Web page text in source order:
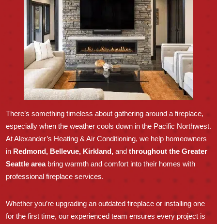
There’s something timeless about gathering around a fireplace,
especially when the weather cools down in the Pacific Northwest.
At Alexander’s Heating & Air Conditioning, we help homeowners
in Redmond, Bellevue, Kirkland, and throughout the Greater
Seattle areabring warmth and comfort into their homes with
professional fireplace services.
Whether you’re upgrading an outdated fireplace or installing one
for the first time, our experienced team ensures every project is